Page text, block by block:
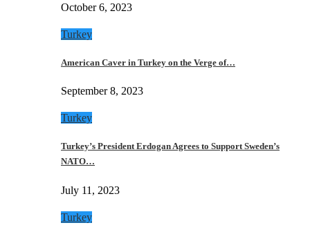
October 6, 2023
Turkey
American Caver in Turkey on the Verge of…
September 8, 2023
Turkey
Turkey’s President Erdogan Agrees to Support Sweden’s
NATO…
July 11, 2023
Turkey